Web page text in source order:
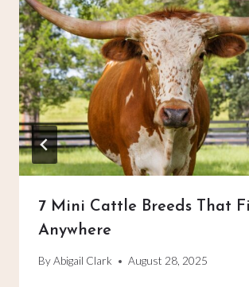
7 Mini Cattle Breeds That
Anywhere
ByAbigail Clark August 28, 2025